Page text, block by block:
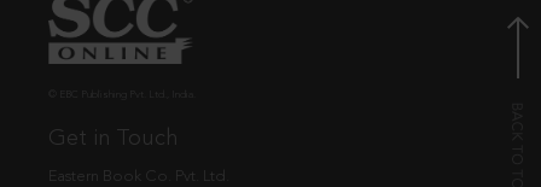
Get in Touch
Eastern Book Co. Pvt. Ltd.